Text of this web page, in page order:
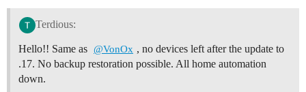
Terdious:
Hello!! Same as @VonOx , no devices left after the update to
.17. No backup restoration possible. All home automation
down.